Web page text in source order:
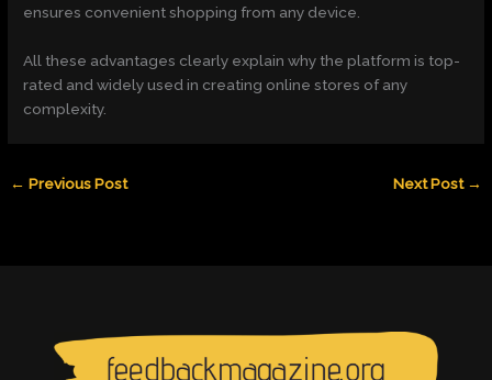
ensures convenient shopping from any device.
All these advantages clearly explain why the platform is top-
rated and widely used in creating online stores of any
complexity.
← Previous Post Next Post →